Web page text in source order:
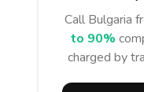
Call Bulgaria
to 90%
charged by